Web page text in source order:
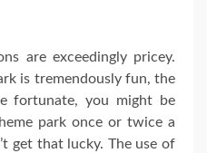
are exceedingly pricey.
is tremendously fun, the
fortunate, you might be
park once or twice a
get that lucky. The use of